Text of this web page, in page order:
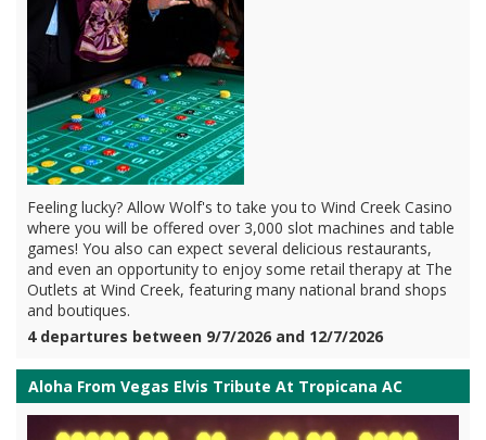
Feeling lucky? Allow Wolf's to take you to Wind Creek Casino
where you will be offered over 3,000 slot machines and table
games! You also can expect several delicious restaurants,
and even an opportunity to enjoy some retail therapy at The
Outlets at Wind Creek, featuring many national brand shops
and boutiques.
4 departures between 9/7/2026 and 12/7/2026
Aloha From Vegas Elvis Tribute At Tropicana AC